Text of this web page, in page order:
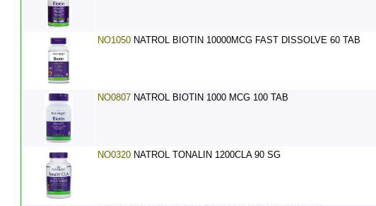
NO1050 NATROL BIOTIN 10000MCG FAST DISSOLVE 60 TAB
NO0807 NATROL BIOTIN 1000 MCG 100 TAB
NO0320 NATROL TONALIN 1200CLA 90 SG